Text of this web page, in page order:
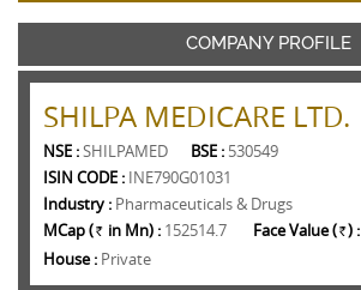
COMPANY PROFILE
SHILPA MEDICARE LTD.
NSE :SHILPAMED BSE : 530549
ISIN CODE : INE790G01031
Industry : Pharmaceuticals & Drugs
MCap ( Rs. in Mn) : 152514.7 Face Value ( Rs. ) :
House : Private